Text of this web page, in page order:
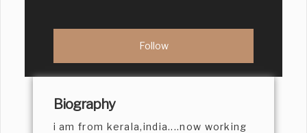
Biography
i am from kerala,india....now working